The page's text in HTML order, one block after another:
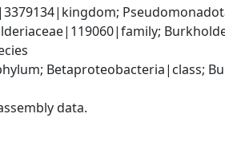
Betaproteobacteria|class;
data.